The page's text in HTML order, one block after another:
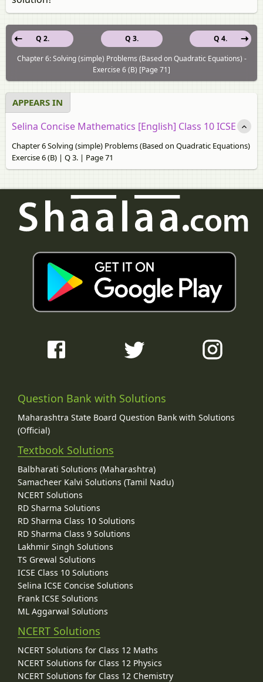
Q 3.
Q 2.
Q 4.
Chapter 6: Solving (simple) Problems (Based on Quadratic Equations) -
Exercise 6 (B) [Page 71]
APPEARS IN
Selina Concise Mathematics [English] Class 10 ICSE
Chapter 6 Solving (simple) Problems (Based on Quadratic Equations)
Exercise 6 (B) | Q 3. | Page 71
Question Bank with Solutions
Maharashtra State Board Question Bank with Solutions
(Official)
Textbook Solutions
Balbharati Solutions (Maharashtra)
Samacheer Kalvi Solutions (Tamil Nadu)
NCERT Solutions
RD Sharma Solutions
RD Sharma Class 10 Solutions
RD Sharma Class 9 Solutions
Lakhmir Singh Solutions
TS Grewal Solutions
ICSE Class 10 Solutions
Selina ICSE Concise Solutions
Frank ICSE Solutions
ML Aggarwal Solutions
NCERT Solutions
NCERT Solutions for Class 12 Maths
NCERT Solutions for Class 12 Physics
NCERT Solutions for Class 12 Chemistry